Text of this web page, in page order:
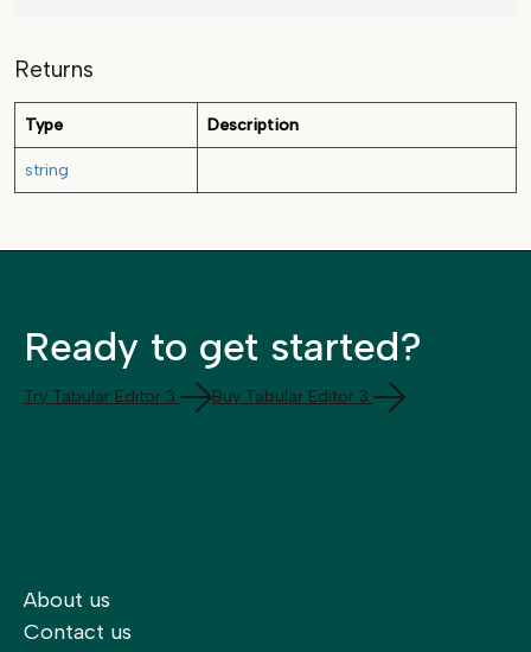
Returns
Type Description
string
Ready to get started?
Try Tabular Editor 3 Buy Tabular Editor 3
About us
Contact us